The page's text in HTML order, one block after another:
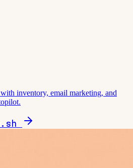
inventory, email marketing, and